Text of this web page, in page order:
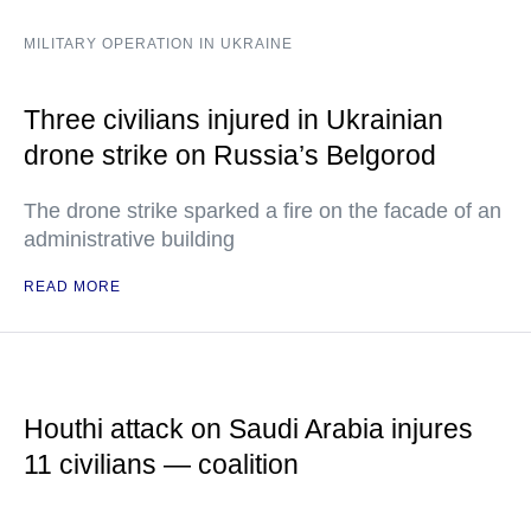
MILITARY OPERATION IN UKRAINE
Three civilians injured in Ukrainian
drone strike on Russia’s Belgorod
The drone strike sparked a fire on the facade of an
administrative building
READ MORE
Houthi attack on Saudi Arabia injures
11 civilians — coalition